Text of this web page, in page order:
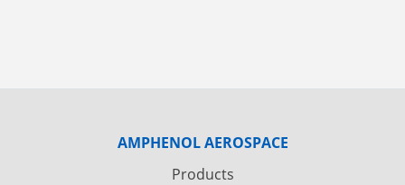
AMPHENOL AEROSPACE
Products